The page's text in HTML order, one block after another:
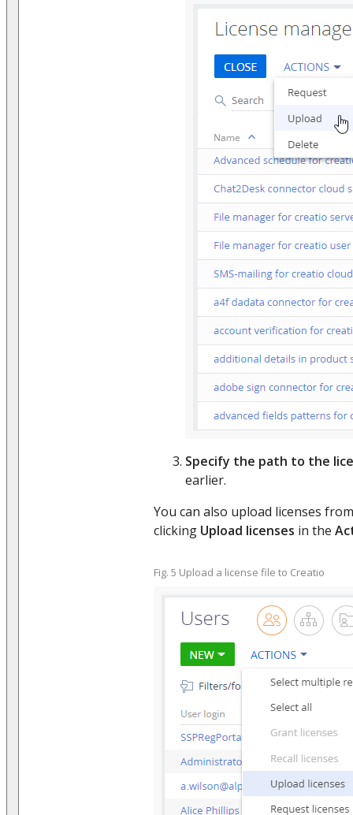
Specify the path to the
earlier.
You can also upload licenses
clicking Upload licenses in the
Fig. 5 Upload a license file to Creatio